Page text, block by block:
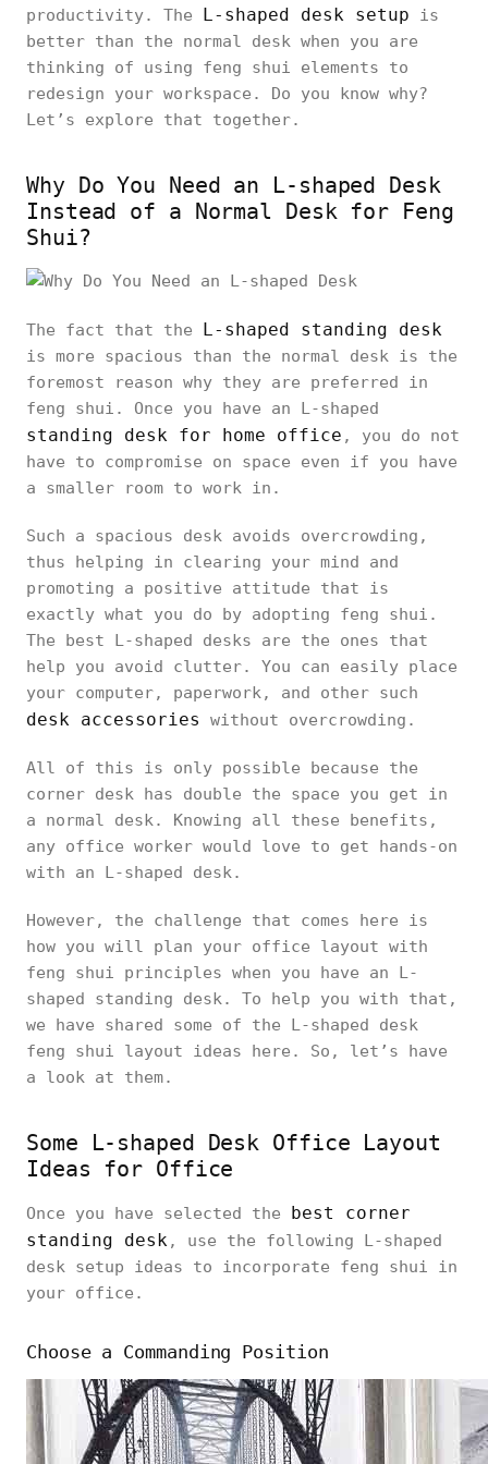
productivity. The L-shaped desk setup is
better than the normal desk when you are
thinking of using feng shui elements to
redesign your workspace. Do you know why?
Let’s explore that together.
Why Do You Need an L-shaped Desk
Instead of a Normal Desk for Feng
Shui?
The fact that the L-shaped standing desk
is more spacious than the normal desk is the
foremost reason why they are preferred in
feng shui. Once you have an L-shaped
standing desk for home office , you do not
have to compromise on space even if you have
a smaller room to work in.
Such a spacious desk avoids overcrowding,
thus helping in clearing your mind and
promoting a positive attitude that is
exactly what you do by adopting feng shui.
The best L-shaped desks are the ones that
help you avoid clutter. You can easily place
your computer, paperwork, and other such
desk accessories without overcrowding.
All of this is only possible because the
corner desk has double the space you get in
a normal desk. Knowing all these benefits,
any office worker would love to get hands-on
with an L-shaped desk.
However, the challenge that comes here is
how you will plan your office layout with
feng shui principles when you have an L-
shaped standing desk. To help you with that,
we have shared some of the L-shaped desk
feng shui layout ideas here. So, let’s have
a look at them.
Some L-shaped Desk Office Layout
Ideas for Office
Once you have selected the best corner
standing desk, use the following L-shaped
desk setup ideas to incorporate feng shui in
your office.
Choose a Commanding Position